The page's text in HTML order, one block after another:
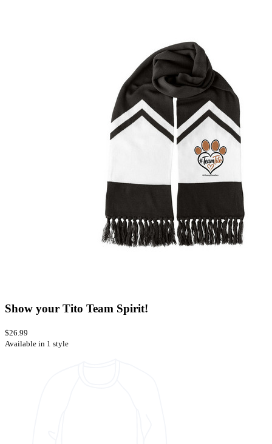
Show your Tito Team Spirit!
$26.99
Available in 1 style